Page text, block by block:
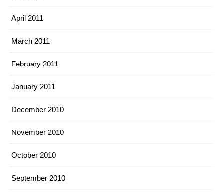
April 2011
March 2011
February 2011
January 2011
December 2010
November 2010
October 2010
September 2010